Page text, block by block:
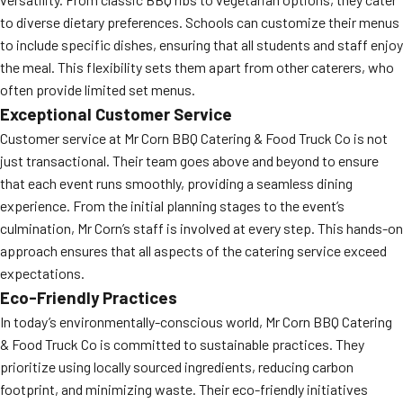
to diverse dietary preferences. Schools can customize their menus
to include specific dishes, ensuring that all students and staff enjoy
the meal. This flexibility sets them apart from other caterers, who
often provide limited set menus.
Exceptional Customer Service
Customer service at Mr Corn BBQ Catering & Food Truck Co is not
just transactional. Their team goes above and beyond to ensure
that each event runs smoothly, providing a seamless dining
experience. From the initial planning stages to the event’s
culmination, Mr Corn’s staff is involved at every step. This hands-on
approach ensures that all aspects of the catering service exceed
expectations.
Eco-Friendly Practices
In today’s environmentally-conscious world, Mr Corn BBQ Catering
& Food Truck Co is committed to sustainable practices. They
prioritize using locally sourced ingredients, reducing carbon
footprint, and minimizing waste. Their eco-friendly initiatives